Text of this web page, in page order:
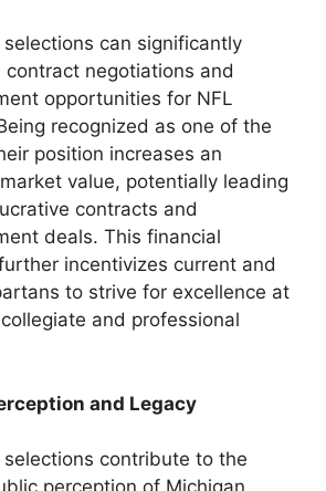
selections can significantly
contract negotiations and
opportunities for NFL
recognized as one of the
position increases an
market value, potentially leading
contracts and
deals. This financial
incentivizes current and
to strive for excellence at
and professional
and Legacy
selections contribute to the